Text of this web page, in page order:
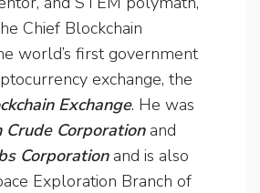
Chief Blockchain
world’s first government
exchange, the
Exchange. He was
Crude Corporation and
Corporationand is also
Exploration Branch of